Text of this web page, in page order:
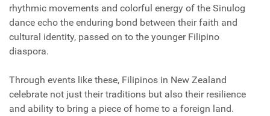
rhythmic movements and colorful energy of the Sinulog
dance echo the enduring bond between their faith and
cultural identity, passed on to the younger Filipino
diaspora.
Through events like these, Filipinos in New Zealand
celebrate not just their traditions but also their resilience
and ability to bring a piece of home to a foreign land.